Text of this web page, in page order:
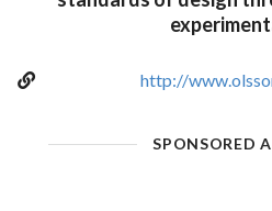
http://
SPONSORED